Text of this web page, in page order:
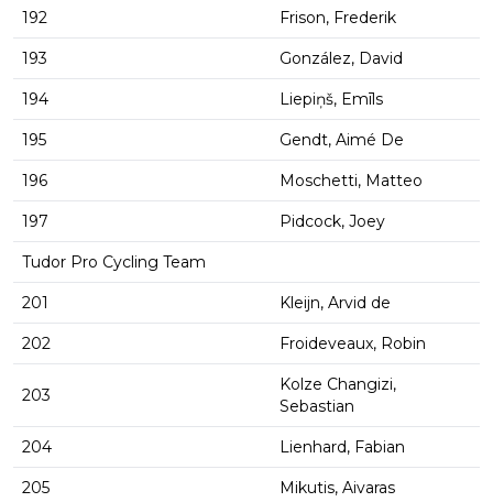
192 Frison, Frederik
193 González, David
194 Liepiņš, Emīls
195 Gendt, Aimé De
196 Moschetti, Matteo
197 Pidcock, Joey
Tudor Pro Cycling Team
201 Kleijn, Arvid de
202 Froideveaux, Robin
203
Kolze Changizi,
Sebastian
204 Lienhard, Fabian
205 Mikutis, Aivaras